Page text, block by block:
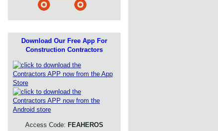
Download Our Free App For
Construction Contractors
Access Code: FEAHEROS